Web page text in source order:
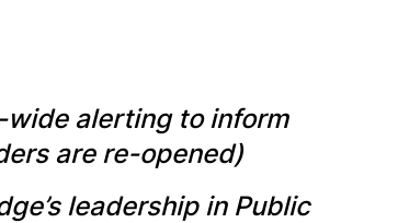
wide alerting to inform
are re-opened)
leadership in Public